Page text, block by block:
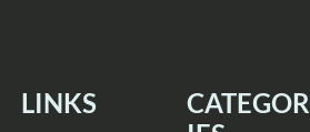
LINKS
CATEGOR